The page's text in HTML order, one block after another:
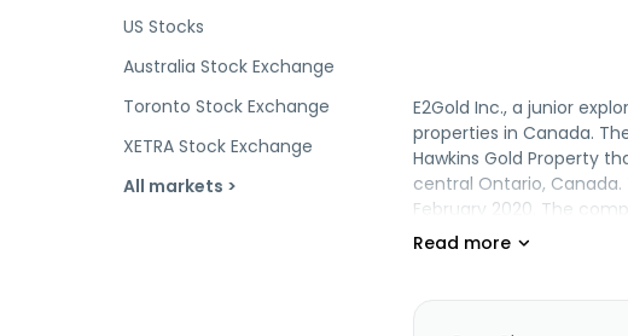
US Stocks
Australia Stock Exchange
Toronto Stock Exchange
XETRA Stock Exchange
All markets >
E2Gold Inc., a junior
properties in Canada.
Hawkins Gold Property
central Ontario,
February 2020. The